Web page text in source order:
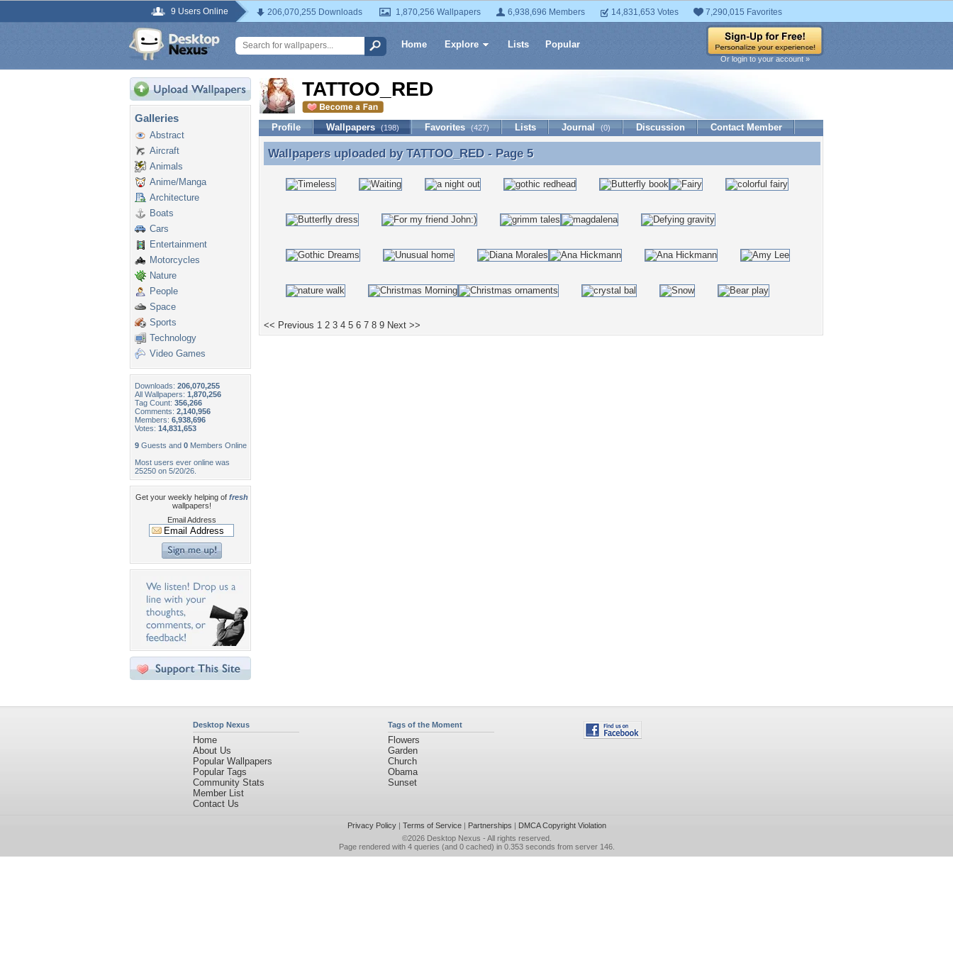
9 Users Online 206,070,255 Downloads 1,870,256 Wallpapers 6,938,696 Members 14,831,653 Votes 7,290,015 Favorites
Home Explore Lists Popular
Or login to your account »
Galleries
Abstract
Aircraft
Animals
Anime/Manga
Architecture
Boats
Cars
Entertainment
Motorcycles
Nature
People
Space
Sports
Technology
Video Games
Downloads: 206,070,255
All Wallpapers: 1,870,256
Tag Count: 356,266
Comments: 2,140,956
Members: 6,938,696
Votes: 14,831,653
9 Guests and 0 Members Online
Most users ever online was
25250 on 5/20/26.
Get your weekly helping of fresh
wallpapers!
Email Address
TATTOO_RED
Profile Wallpapers (198) Favorites (427) Lists Journal (0) Discussion Contact Member
Wallpapers uploaded by TATTOO_RED - Page 5
Wallpapers uploaded by TATTOO_RED- Page 5
<< Previous 1 2 3 4 5 6 7 8 9 Next >>
Desktop Nexus
Home
About Us
Popular Wallpapers
Popular Tags
Community Stats
Member List
Contact Us
Tags of the Moment
Flowers
Garden
Church
Obama
Sunset
Privacy Policy| Terms of Service| Partnerships | DMCA Copyright Violation
©2026 Desktop Nexus - All rights reserved.
Page rendered with 4 queries (and 0 cached) in 0.353 seconds from server 146.